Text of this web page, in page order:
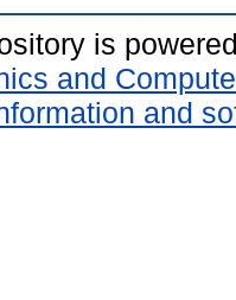
is
and
and